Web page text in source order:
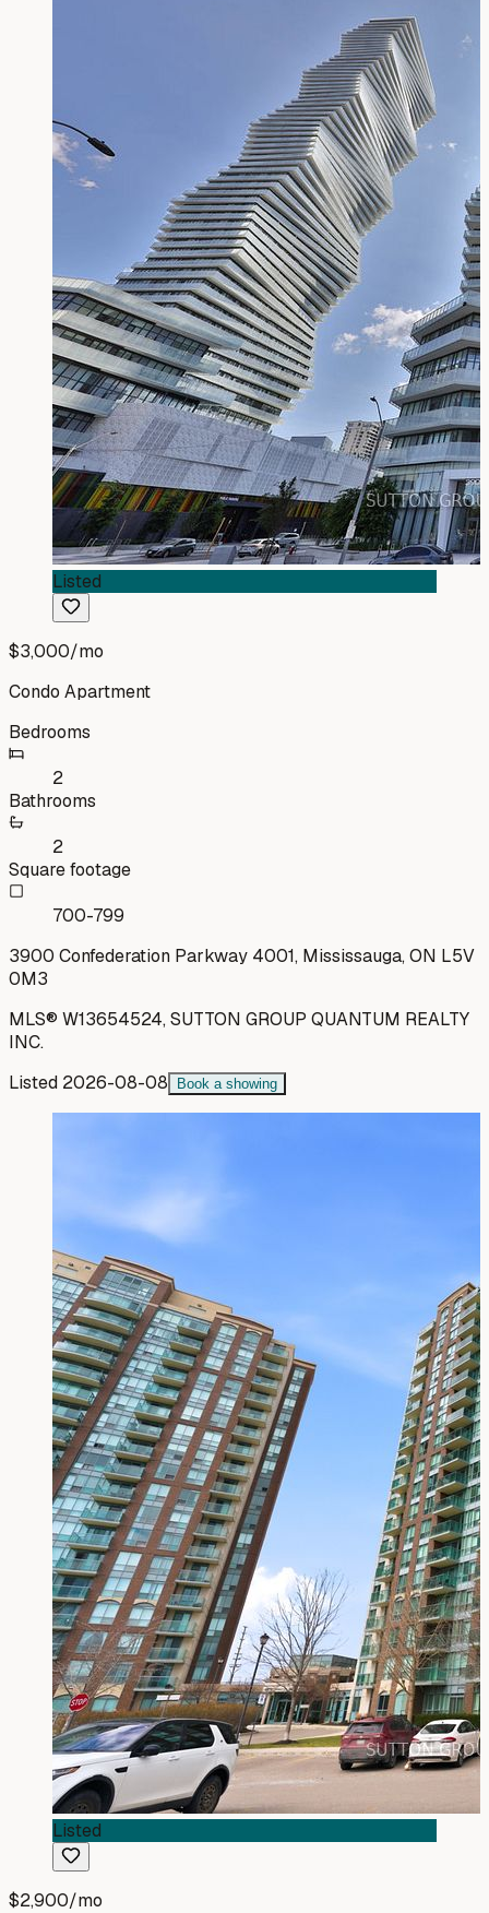
Listed
$3,000/mo
Condo Apartment
Bedrooms
2
Bathrooms
2
Square footage
700-799
3900 Confederation Parkway 4001, Mississauga, ON L5V
0M3
MLS® W13654524,SUTTON GROUP QUANTUM REALTY
INC.
Listed 2026-08-08 Book a showing
Listed
$2,900/mo